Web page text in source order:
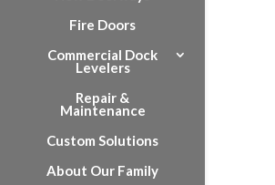
Fire Doors
Commercial Dock
Levelers
Repair &
Maintenance
Custom Solutions
About Our Family